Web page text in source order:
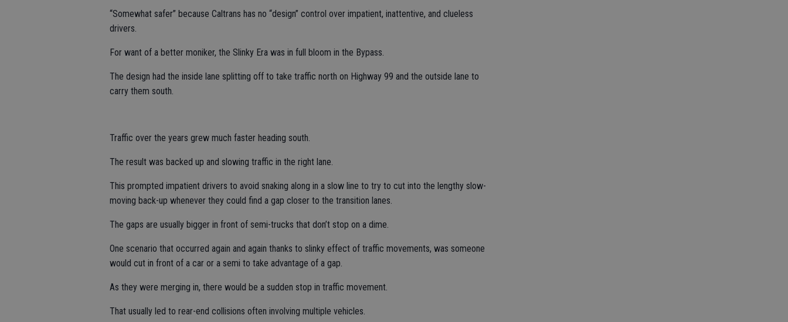
“Somewhat safer” because Caltrans has no “design” control over impatient, inattentive, and clueless
drivers.
For want of a better moniker, the Slinky Era was in full bloom in the Bypass.
The design had the inside lane splitting off to take traffic north on Highway 99 and the outside lane to
carry them south.
Traffic over the years grew much faster heading south.
The result was backed up and slowing traffic in the right lane.
This prompted impatient drivers to avoid snaking along in a slow line to try to cut into the lengthy slow-
moving back-up whenever they could find a gap closer to the transition lanes.
The gaps are usually bigger in front of semi-trucks that don’t stop on a dime.
One scenario that occurred again and again thanks to slinky effect of traffic movements, was someone
would cut in front of a car or a semi to take advantage of a gap.
As they were merging in, there would be a sudden stop in traffic movement.
That usually led to rear-end collisions often involving multiple vehicles.